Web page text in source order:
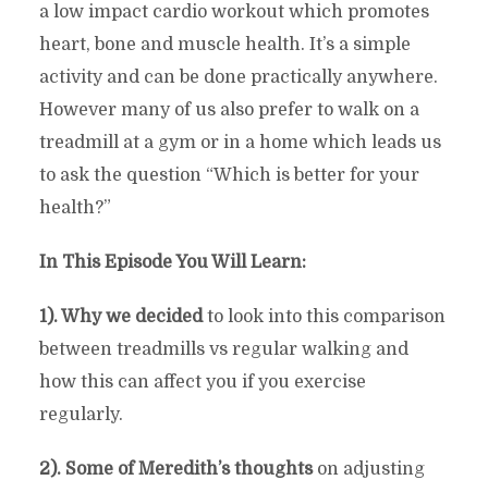
a low impact cardio workout which promotes
heart, bone and muscle health. It’s a simple
activity and can be done practically anywhere.
However many of us also prefer to walk on a
treadmill at a gym or in a home which leads us
to ask the question “Which is better for your
health?”
In This Episode You Will Learn:
1). Why we decidedto look into this comparison
between treadmills vs regular walking and
how this can affect you if you exercise
regularly.
2). Some of Meredith’s thoughtson adjusting